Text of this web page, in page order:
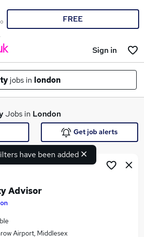
FREE
Sign in
jobs in london
Jobs in London
have been added
Get job alerts
Advisor
Airport, Middlesex